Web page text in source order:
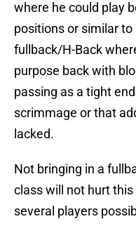
where he could play
positions or similar
fullback/H-Back
purpose back with
passing as a tight
scrimmage or that
lacked.
Not bringing in a
class will not hurt
several players